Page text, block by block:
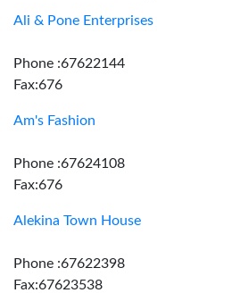
Ali & Pone Enterprises
Phone :67622144
Fax:676
Am's Fashion
Phone :67624108
Fax:676
Alekina Town House
Phone :67622398
Fax:67623538